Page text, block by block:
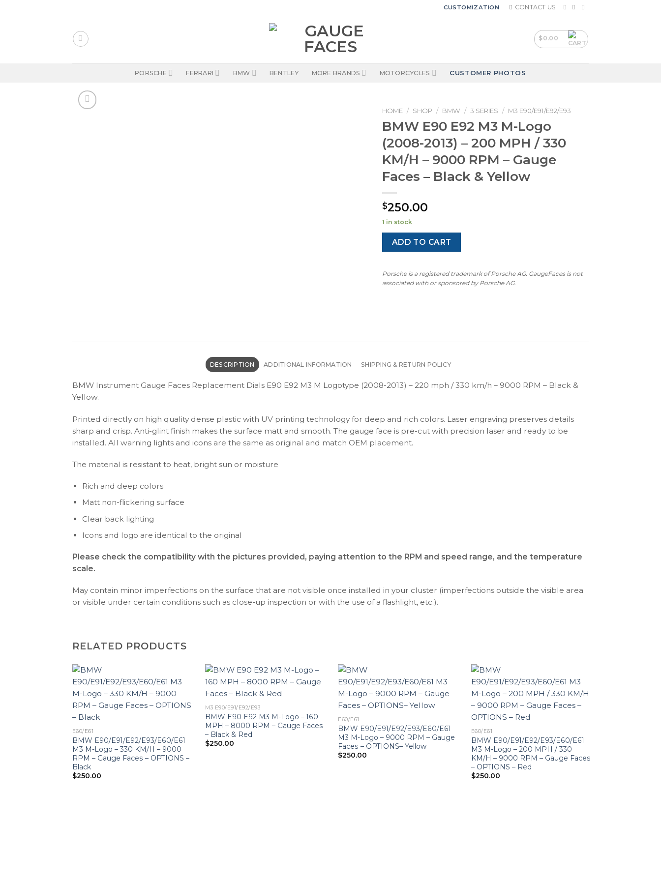
CUSTOMIZATION CONTACT US
$0.00
PORSCHE FERRARI BMW BENTLEY MORE BRANDS MOTORCYCLES CUSTOMER PHOTOS
HOME / SHOP / BMW / 3 SERIES / M3 E90/E91/E92/E93
BMW E90 E92 M3 M-Logo
(2008-2013) – 200 MPH / 330
KM/H – 9000 RPM – Gauge
Faces – Black & Yellow
$250.00
1 in stock
ADD TO CART
Porsche is a registered trademark of Porsche AG. GaugeFaces is not
associated with or sponsored by Porsche AG.
DESCRIPTION ADDITIONAL INFORMATION SHIPPING & RETURN POLICY
BMW Instrument Gauge Faces Replacement Dials E90 E92 M3 M Logotype (2008-2013) – 220 mph / 330 km/h – 9000 RPM – Black &
Yellow.
Printed directly on high quality dense plastic with UV printing technology for deep and rich colors. Laser engraving preserves details
sharp and crisp. Anti-glint finish makes the surface matt and smooth. The gauge face is pre-cut with precision laser and ready to be
installed. All warning lights and icons are the same as original and match OEM placement.
The material is resistant to heat, bright sun or moisture
Rich and deep colors
Matt non-flickering surface
Clear back lighting
Icons and logo are identical to the original
Please check the compatibility with the pictures provided, paying attention to the RPM and speed range, and the temperature
scale.
May contain minor imperfections on the surface that are not visible once installed in your cluster (imperfections outside the visible area
or visible under certain conditions such as close-up inspection or with the use of a flashlight, etc.).
RELATED PRODUCTS
E60/E61
BMW E90/E91/E92/E93/E60/E61
M3 M-Logo – 330 KM/H – 9000
RPM – Gauge Faces – OPTIONS –
Black
$250.00
M3 E90/E91/E92/E93
BMW E90 E92 M3 M-Logo – 160
MPH – 8000 RPM – Gauge Faces
– Black & Red
$250.00
E60/E61
BMW E90/E91/E92/E93/E60/E61
M3 M-Logo – 9000 RPM – Gauge
Faces – OPTIONS– Yellow
$250.00
E60/E61
BMW E90/E91/E92/E93/E60/E61
M3 M-Logo – 200 MPH / 330
KM/H – 9000 RPM – Gauge Faces
– OPTIONS – Red
$250.00